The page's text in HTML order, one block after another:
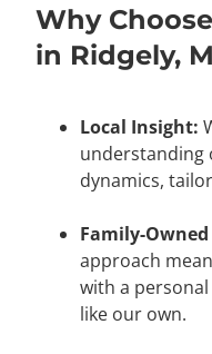
Why
in Ridgely,
Local Insight:
understanding
dynamics,
Family-Owned
approach
with a
like our own.